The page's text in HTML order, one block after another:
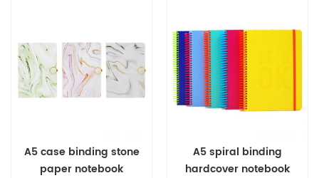
A5 case binding stone
paper notebook
A5 spiral binding
hardcover notebook